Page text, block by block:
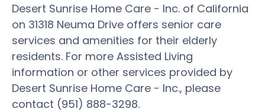
Desert Sunrise Home Care - Inc. of California
on 31318 Neuma Drive offers senior care
services and amenities for their elderly
residents. For more Assisted Living
information or other services provided by
Desert Sunrise Home Care - Inc., please
contact (951) 888-3298.